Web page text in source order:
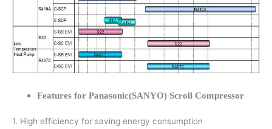
Features for Panasonic(SANYO) Scroll Compressor
1. High efficiency for saving energy consumption